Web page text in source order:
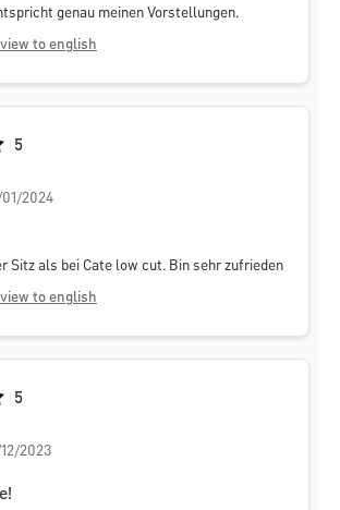
genau meinen Vorstellungen.
to english
5 out of 5 stars
5
2024
Sitz als bei Cate low cut. Bin sehr zufrieden
to english
5 out of 5 stars
5
2023